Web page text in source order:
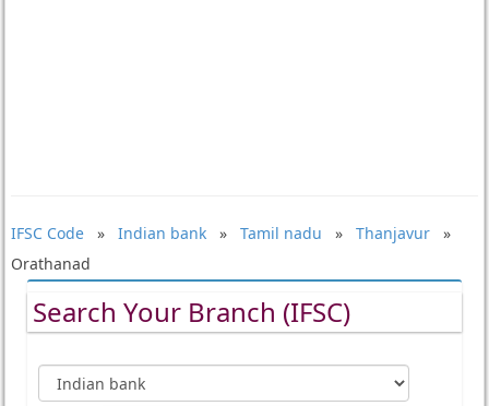
IFSC Code» Indian bank» Tamil nadu » Thanjavur»
Orathanad
Search Your Branch (IFSC)